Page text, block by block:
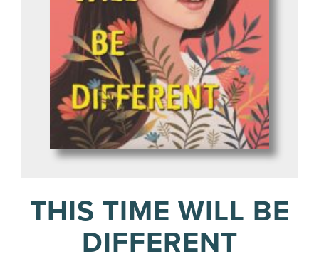
THIS TIME WILL BE
DIFFERENT